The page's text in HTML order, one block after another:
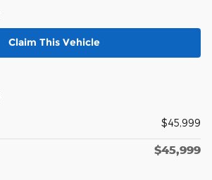
Claim This Vehicle
$45,999
$45,999